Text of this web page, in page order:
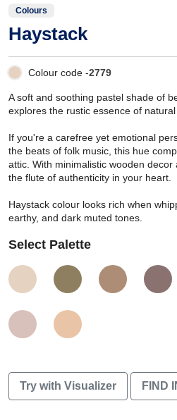
Colours
Haystack
Colour code -2779
A soft and soothing pastel shade of
explores the rustic essence of natural
If you're a carefree yet emotional
the beats of folk music, this hue
attic. With minimalistic wooden
the flute of authenticity in your heart.
Haystack colour looks rich when
earthy, and dark muted tones.
Select Palette
Try with Visualizer FIND